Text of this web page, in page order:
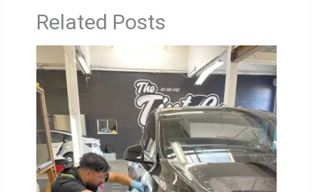
Related Posts